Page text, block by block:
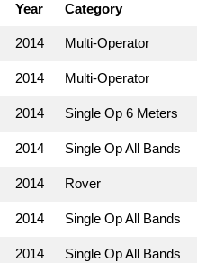
Year Category
2014 Multi-Operator
2014 Multi-Operator
2014 Single Op 6 Meters
2014 Single Op All Bands
2014 Rover
2014 Single Op All Bands
2014 Single Op All Bands